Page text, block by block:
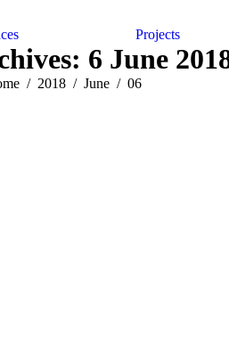
Projects
6 June
2018 June 06